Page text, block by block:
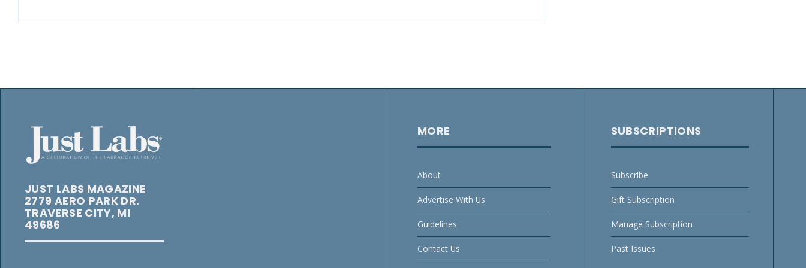
JUST LABS MAGAZINE
2779 AERO PARK DR.
TRAVERSE CITY, MI
49686
MORE
About
Advertise With Us
Guidelines
Contact Us
SUBSCRIPTIONS
Subscribe
Gift Subscription
Manage Subscription
Past Issues